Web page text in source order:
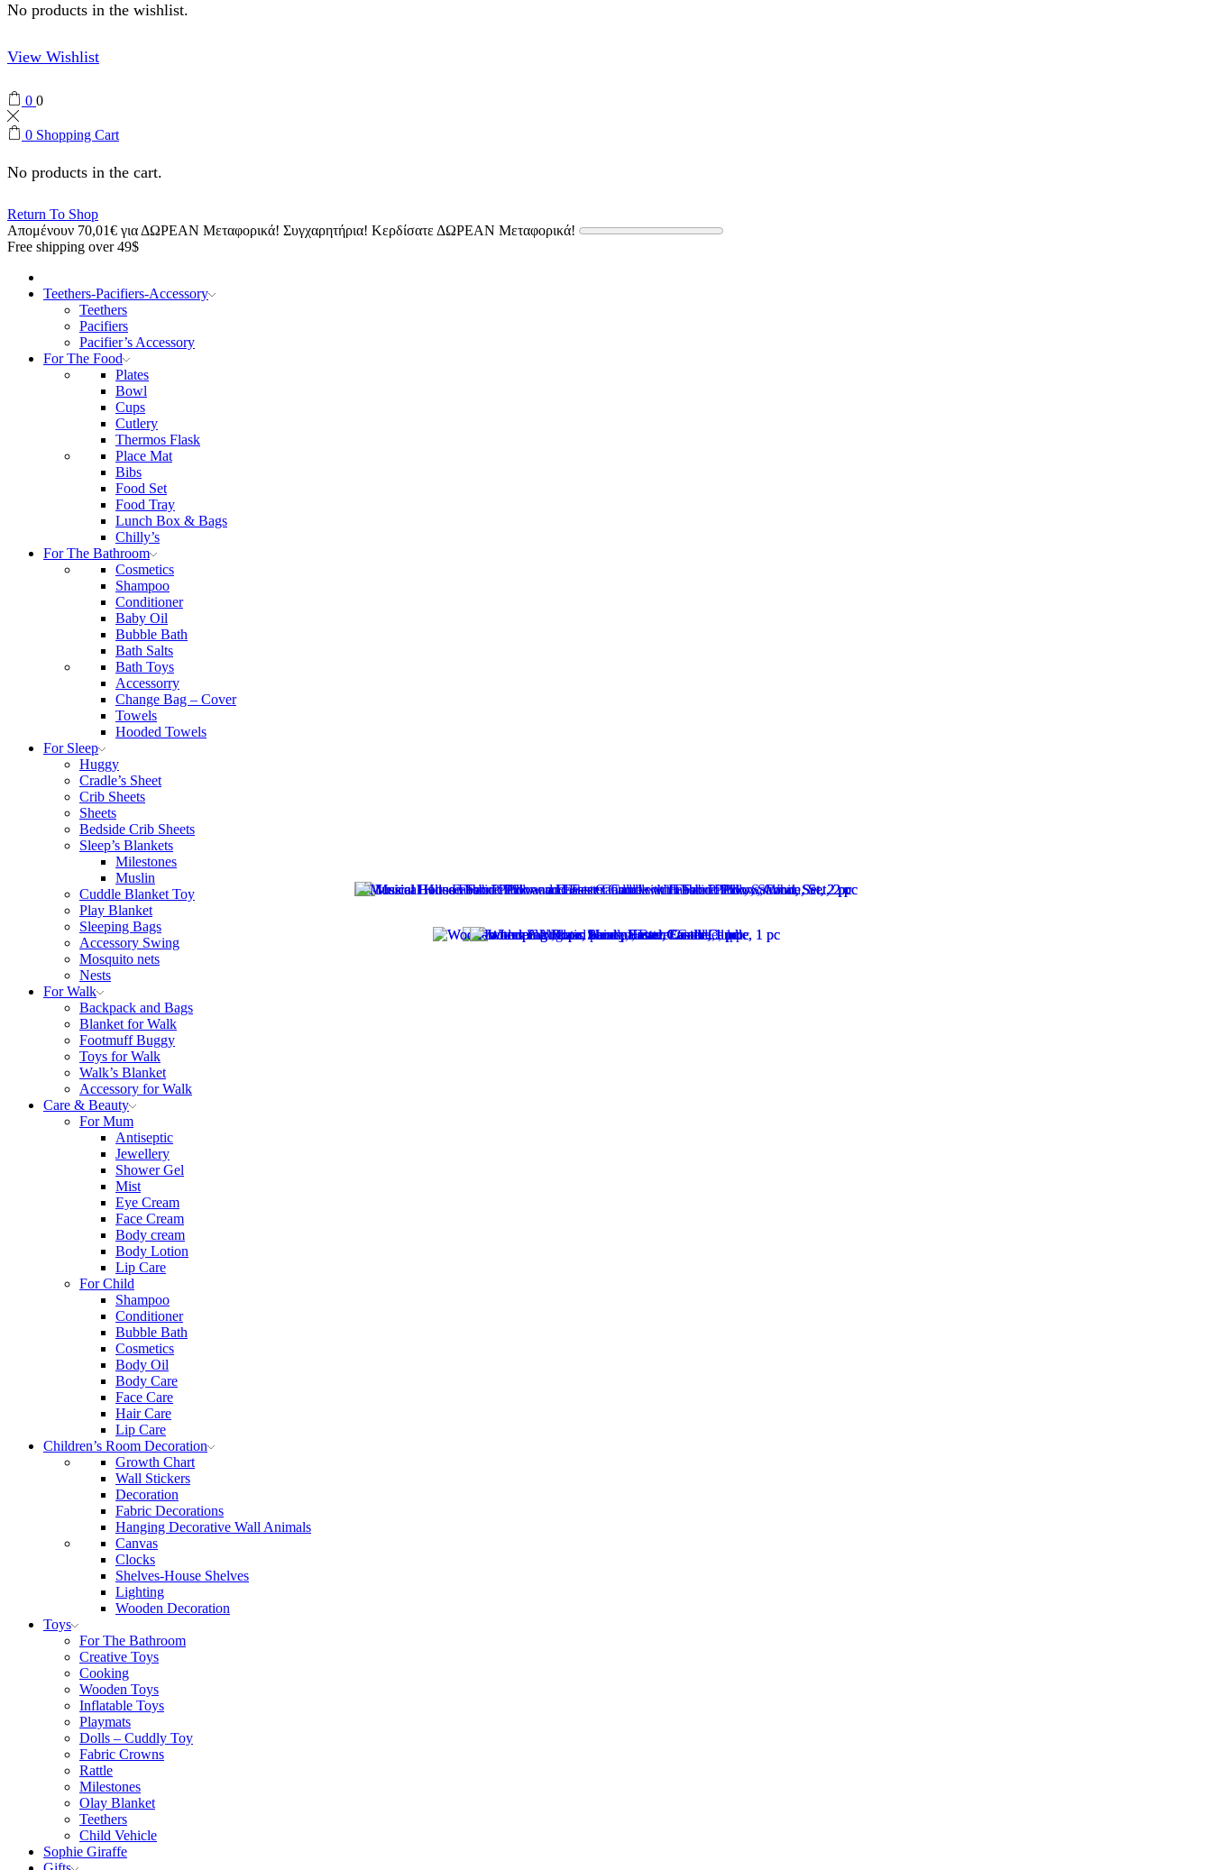
No products in the wishlist.
View Wishlist
0 0
0 Shopping Cart
No products in the cart.
Return To Shop
Απομένουν 70,01€ για ΔΩΡΕΑΝ Μεταφορικά! Συγχαρητήρια! Κερδίσατε ΔΩΡΕΑΝ Μεταφορικά!
Free shipping over 49$
Teethers-Pacifiers-Accessory
Teethers
Pacifiers
Pacifier’s Accessory
For The Food
Plates
Bowl
Cups
Cutlery
Thermos Flask
Place Mat
Bibs
Food Set
Food Tray
Lunch Box & Bags
Chilly’s
For The Bathroom
Cosmetics
Shampoo
Conditioner
Baby Oil
Bubble Bath
Bath Salts
Bath Toys
Accessorry
Change Bag – Cover
Towels
Hooded Towels
For Sleep
Huggy
Cradle’s Sheet
Crib Sheets
Sheets
Bedside Crib Sheets
Sleep’s Blankets
Milestones
Muslin
Cuddle Blanket Toy
Play Blanket
Sleeping Bags
Accessory Swing
Mosquito nets
Nests
For Walk
Backpack and Bags
Blanket for Walk
Footmuff Buggy
Toys for Walk
Walk’s Blanket
Αccessory for Walk
Care & Beauty
For Mum
Αntiseptic
Jewellery
Shower Gel
Mist
Eye Cream
Face Cream
Body cream
Body Lotion
Lip Care
For Child
Shampoo
Conditioner
Bubble Bath
Cosmetics
Body Oil
Body Care
Face Care
Hair Care
Lip Care
Children’s Room Decoration
Growth Chart
Wall Stickers
Decoration
Fabric Decorations
Hanging Decorative Wall Animals
Canvas
Clocks
Shelves-House Shelves
Lighting
Wooden Decoration
Toys
For The Bathroom
Creative Toys
Cooking
Wooden Toys
Inflatable Toys
Playmats
Dolls – Cuddly Toy
Fabric Crowns
Rattle
Milestones
Olay Blanket
Teethers
Child Vehicle
Sophie Giraffe